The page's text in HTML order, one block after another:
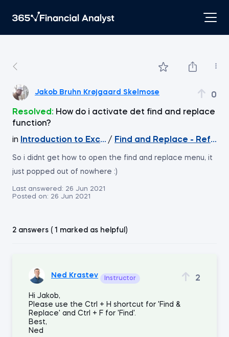
Jakob Bruhn Krøjgaard Skelmose 0
Resolved: How do i activate det find and replace
function?
in
Introduction to Excel / Find and Replace -
So i didnt get how to open the find and replace menu, it
just popped out of nowhere :)
Last answered: 26 Jun 2021
Posted on: 26 Jun 2021
2 answers ( 1 marked as helpful)
Ned Krastev Instructor 2
Hi Jakob,
Please use the Ctrl + H shortcut for 'Find &
Replace' and Ctrl + F for 'Find'.
Best,
Ned